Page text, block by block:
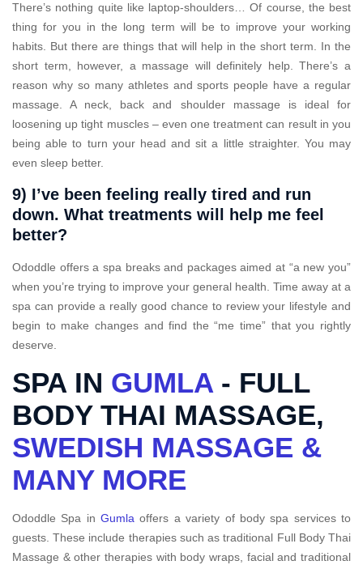
There’s nothing quite like laptop-shoulders… Of course, the best
thing for you in the long term will be to improve your working
habits. But there are things that will help in the short term. In the
short term, however, a massage will definitely help. There’s a
reason why so many athletes and sports people have a regular
massage. A neck, back and shoulder massage is ideal for
loosening up tight muscles – even one treatment can result in you
being able to turn your head and sit a little straighter. You may
even sleep better.
9) I’ve been feeling really tired and run
down. What treatments will help me feel
better?
Ododdle offers a spa breaks and packages aimed at “a new you”
when you’re trying to improve your general health. Time away at a
spa can provide a really good chance to review your lifestyle and
begin to make changes and find the “me time” that you rightly
deserve.
SPA IN GUMLA - FULL
BODY THAI MASSAGE,
SWEDISH MASSAGE &
MANY MORE
Ododdle Spa inGumla offers a variety of body spa services to
guests. These include therapies such as traditional Full Body Thai
Massage & other therapies with body wraps, facial and traditional